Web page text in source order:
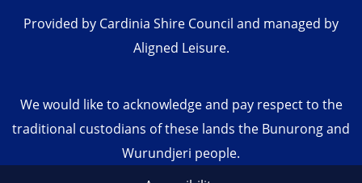
Provided by Cardinia Shire Council and managed by
Aligned Leisure.
We would like to acknowledge and pay respect to the
traditional custodians of these lands the Bunurong and
Wurundjeri people.